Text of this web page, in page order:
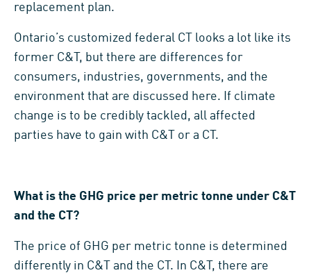
replacement plan.
Ontario’s customized federal CT looks a lot like its
former C&T, but there are differences for
consumers, industries, governments, and the
environment that are discussed here. If climate
change is to be credibly tackled, all affected
parties have to gain with C&T or a CT.
What is the GHG price per metric tonne under C&T
and the CT?
The price of GHG per metric tonne is determined
differently in C&T and the CT. In C&T, there are